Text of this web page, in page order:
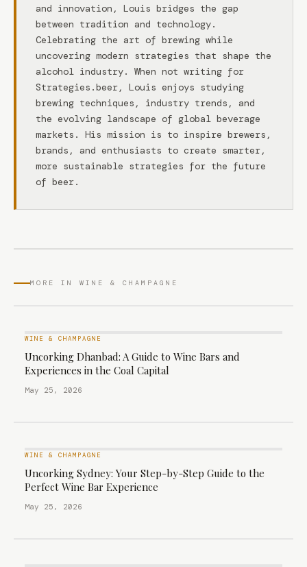
and innovation, Louis bridges the gap
between tradition and technology.
Celebrating the art of brewing while
uncovering modern strategies that shape the
alcohol industry. When not writing for
Strategies.beer, Louis enjoys studying
brewing techniques, industry trends, and
the evolving landscape of global beverage
markets. His mission is to inspire brewers,
brands, and enthusiasts to create smarter,
more sustainable strategies for the future
of beer.
MORE IN WINE & CHAMPAGNE
WINE & CHAMPAGNE
Uncorking Dhanbad: A Guide to Wine Bars and
Experiences in the Coal Capital
May 25, 2026
WINE & CHAMPAGNE
Uncorking Sydney: Your Step-by-Step Guide to the
Perfect Wine Bar Experience
May 25, 2026